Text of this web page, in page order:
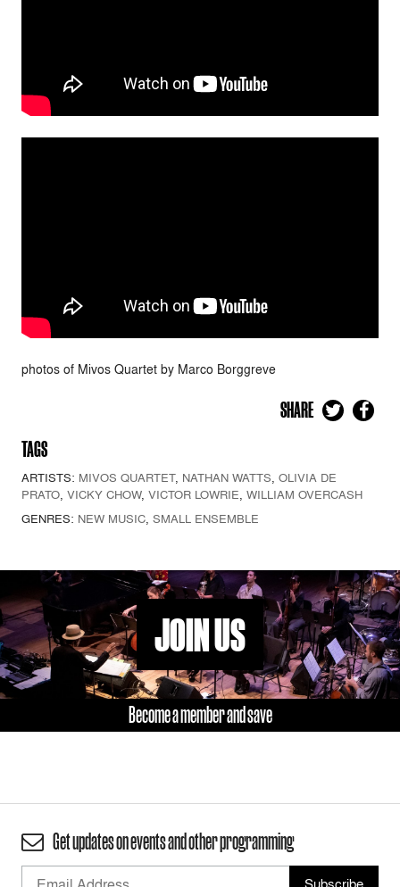
photos of Mivos Quartet by Marco Borggreve
SHARE
TAGS
ARTISTS: MIVOS QUARTET, NATHAN WATTS OLIVIA DE
PRATO VICKY CHOW, VICTOR LOWRIE WILLIAM OVERCASH
GENRES: NEW MUSIC SMALL ENSEMBLE
JOIN US
Become a member and save
Get updates on events and other programming